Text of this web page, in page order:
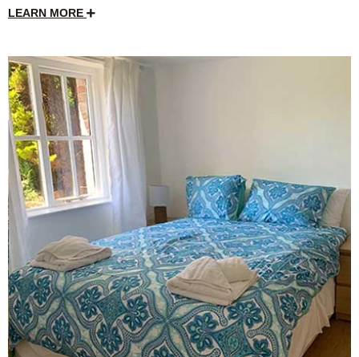
LEARN MORE